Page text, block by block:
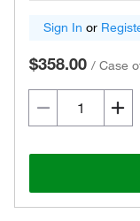
Sign In or
$358.00 / Case